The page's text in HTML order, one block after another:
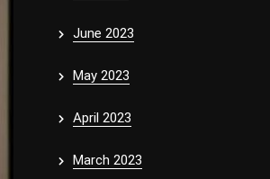
June 2023
May 2023
April 2023
March 2023